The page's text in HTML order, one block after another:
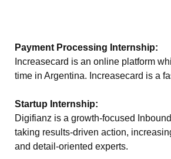
Payment Processing Internship:
Increasecard is an online platform
time in Argentina. Increasecard is a
Startup Internship:
Digifianz is a growth-focused
taking results-driven action,
and detail-oriented experts.